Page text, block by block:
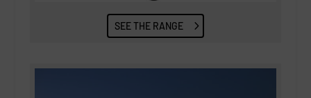
SEE THE RANGE